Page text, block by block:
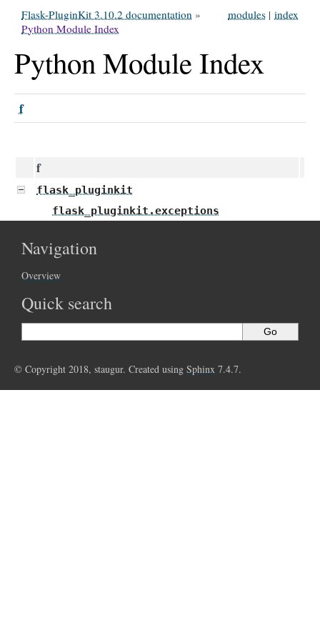
index
modules |
Flask-PluginKit 3.10.2 documentation »
Python Module Index
Python Module Index
f
f
flask_pluginkit
flask_pluginkit.exceptions
Navigation
Overview
Quick search
© Copyright 2018, staugur. Created using Sphinx 7.4.7.